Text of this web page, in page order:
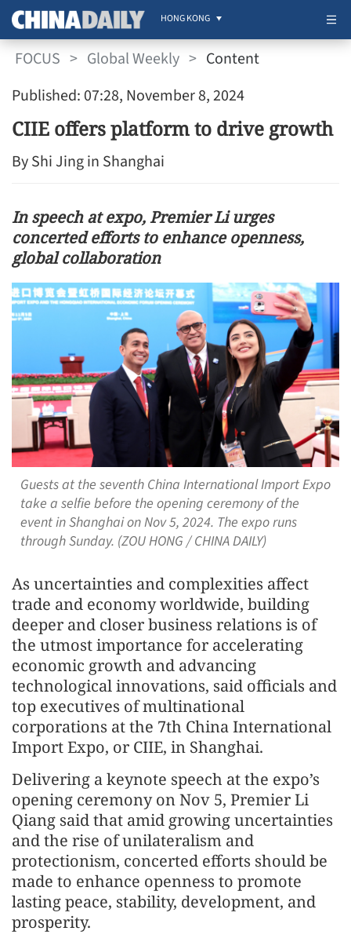
HONG KONG
FOCUS > Global Weekly > Content
Published: 07:28, November 8, 2024
CIIE offers platform to drive growth
By Shi Jing in Shanghai
In speech at expo, Premier Li urges
concerted efforts to enhance openness,
global collaboration
Guests at the seventh China International Import Expo
take a selfie before the opening ceremony of the
event in Shanghai on Nov 5, 2024. The expo runs
through Sunday. (ZOU HONG / CHINA DAILY)
As uncertainties and complexities affect
trade and economy worldwide, building
deeper and closer business relations is of
the utmost importance for accelerating
economic growth and advancing
technological innovations, said officials and
top executives of multinational
corporations at the 7th China International
Import Expo, or CIIE, in Shanghai.
Delivering a keynote speech at the expo’s
opening ceremony on Nov 5, Premier Li
Qiang said that amid growing uncertainties
and the rise of unilateralism and
protectionism, concerted efforts should be
made to enhance openness to promote
lasting peace, stability, development, and
prosperity.